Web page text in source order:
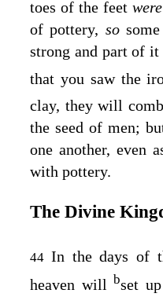
toes of the feet
of pottery, so
strong and part of
that you saw the
clay, they will
the seed of men;
one another, even
with pottery.
The Divine
44 In the days of
heaven will bset